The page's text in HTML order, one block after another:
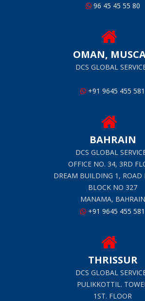
96 45 45 55 80
OMAN,
DCS GLOBAL
+91 9645 455 581
BAHRAIN
DCS GLOBAL
OFFICE NO. 34, 3RD
DREAM BUILDING 1, ROAD
BLOCK NO 327
MANAMA, BAHRAIN
+91 9645 455 581
THRISSUR
DCS GLOBAL
PULIKKOTTIL.
1ST. FLOOR